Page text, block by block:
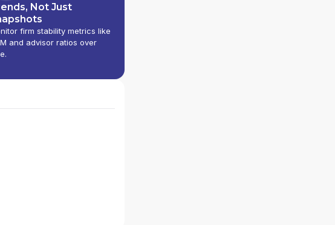
Not Just
firm stability metrics like
and advisor ratios over